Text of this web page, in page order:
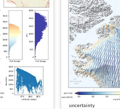
uncertainty